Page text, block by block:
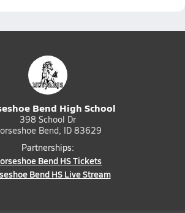
Bend High School
398 School Dr
Bend, ID 83629
Partnerships:
Bend HS Tickets
Bend HS Live Stream